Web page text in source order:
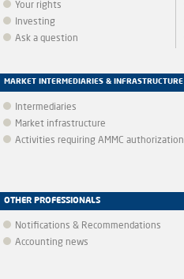
Your rights
Investing
Ask a question
MARKET INTERMEDIARIES & INFRASTRUCTURE
Intermediaries
Market infrastructure
Activities requiring AMMC authorization
OTHER PROFESSIONALS
Notifications & Recommendations
Accounting news